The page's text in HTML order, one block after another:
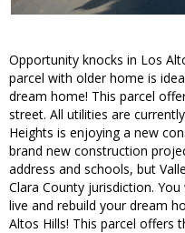
Opportunity knocks in Los
parcel with older home is
dream home! This parcel
street. All utilities are
Heights is enjoying a new
brand new construction
address and schools, but
Clara County jurisdiction.
live and rebuild your dream
Altos Hills! This parcel offers